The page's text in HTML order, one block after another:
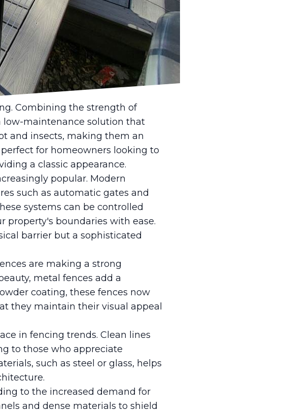
trend is the integration of
issues, homeowners
metal fences are gaining
but also offer resilience
opting for such
Combining the strength of
low-maintenance solution that
and insects, making them an
for homeowners looking to
a classic appearance.
popular. Modern
such as automatic gates and
systems can be controlled
property's boundaries with ease.
barrier but a sophisticated
are making a strong
metal fences add a
coating, these fences now
they maintain their visual appeal
in fencing trends. Clean lines
to those who appreciate
such as steel or glass, helps
to the increased demand for
and dense materials to shield